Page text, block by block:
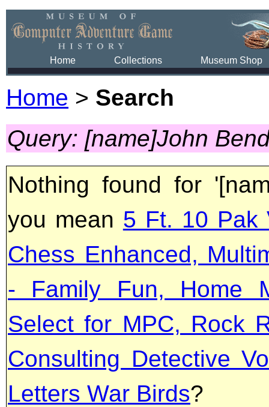
Home Collections Museum Shop
Home > Search
Query: [name]John
Nothing found for
you mean 5 Ft. 10 Pak
Chess Enhanced,
- Family Fun, Home
Select for MPC, Rock
Consulting Detective
Letters War Birds?